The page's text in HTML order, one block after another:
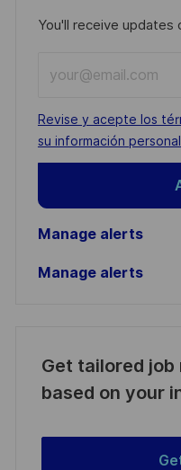
You'll receive updates
Email
address
(Required)
Required
Revise y acepte los
su información personal
Manage alerts
Manage alerts
Get tailored
based on your